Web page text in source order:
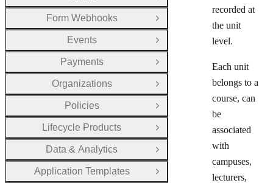
recorded at
the unit
level.
Each unit
belongs to a
course, can
be
associated
with
campuses,
lecturers,
Form Webhooks
Open Group
Events
Open Group
Payments
Open Group
Organizations
Open Group
Policies
Open Group
Lifecycle Products
Open Group
Data & Analytics
Open Group
Application Templates
Open Group